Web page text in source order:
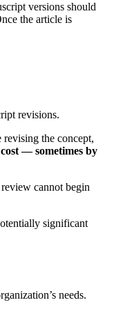
versions should
the article is
revisions.
the concept,
— sometimes by
cannot begin
significant
needs.